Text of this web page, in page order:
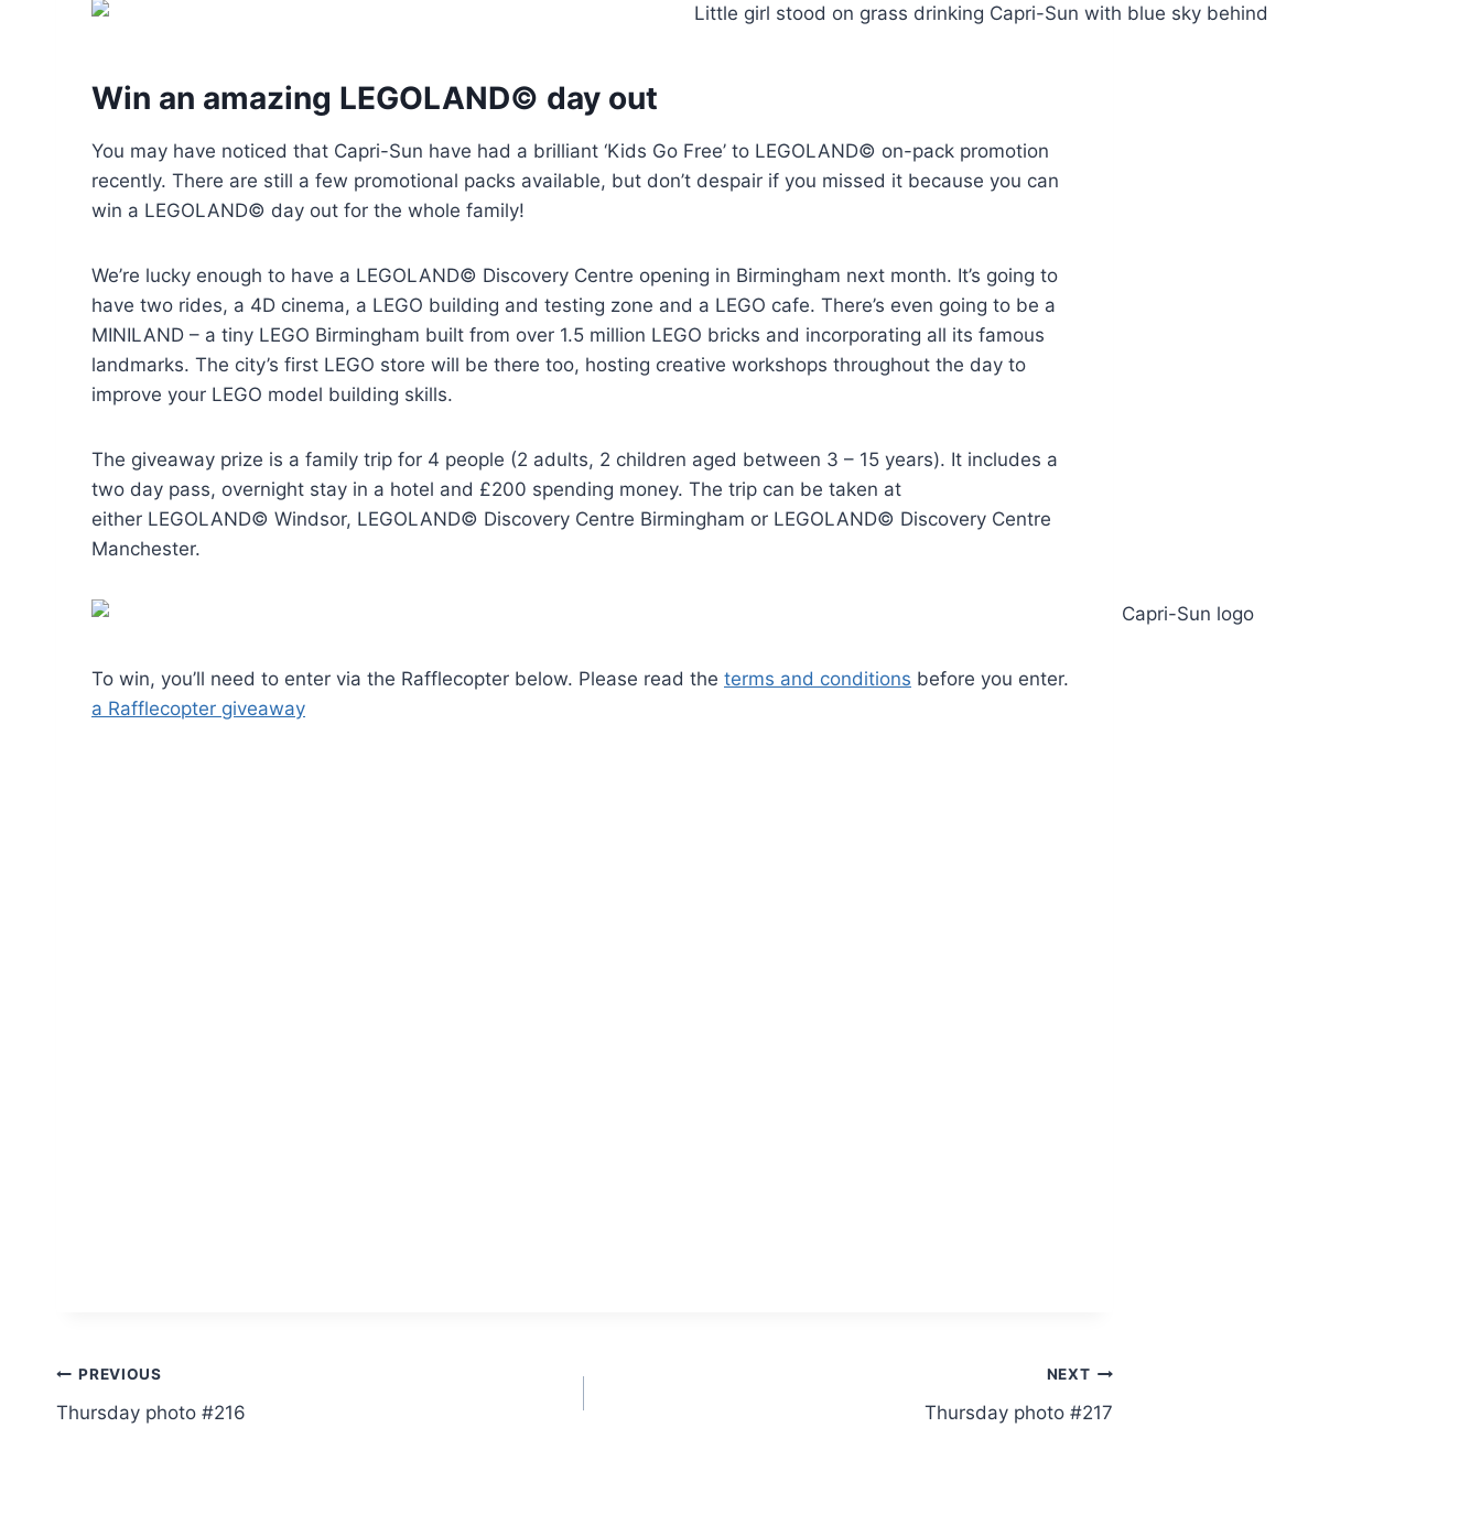
Win an amazing LEGOLAND© day out
You may have noticed that Capri-Sun have had a brilliant ‘Kids Go Free’ to LEGOLAND© on-pack promotion
recently. There are still a few promotional packs available, but don’t despair if you missed it because you can
win a LEGOLAND© day out for the whole family!
We’re lucky enough to have a LEGOLAND© Discovery Centre opening in Birmingham next month. It’s going to
have two rides, a 4D cinema, a LEGO building and testing zone and a LEGO cafe. There’s even going to be a
MINILAND – a tiny LEGO Birmingham built from over 1.5 million LEGO bricks and incorporating all its famous
landmarks. The city’s first LEGO store will be there too, hosting creative workshops throughout the day to
improve your LEGO model building skills.
The giveaway prize is a family trip for 4 people (2 adults, 2 children aged between 3 – 15 years). It includes a
two day pass, overnight stay in a hotel and £200 spending money. The trip can be taken at
either LEGOLAND© Windsor, LEGOLAND© Discovery Centre Birmingham or LEGOLAND© Discovery Centre
Manchester.
To win, you’ll need to enter via the Rafflecopter below. Please read the terms and conditions before you enter.
a Rafflecopter giveaway
Post
navigation
PREVIOUS
Thursday photo #216
NEXT
Thursday photo #217